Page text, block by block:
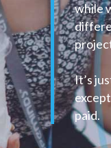
while
It’s
paid.